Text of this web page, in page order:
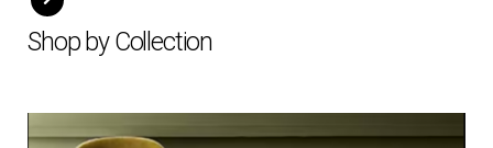
Shop by Collection